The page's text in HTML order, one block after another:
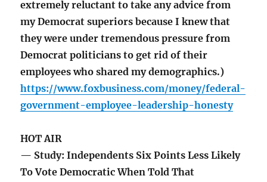
extremely reluctant to take any advice from
my Democrat superiors because I knew that
they were under tremendous pressure from
Democrat politicians to get rid of their
employees who shared my demographics.)
https://www.foxbusiness.com/money/federal-
government-employee-leadership-honesty
HOT AIR
— Study: Independents Six Points Less Likely
To Vote Democratic When Told That